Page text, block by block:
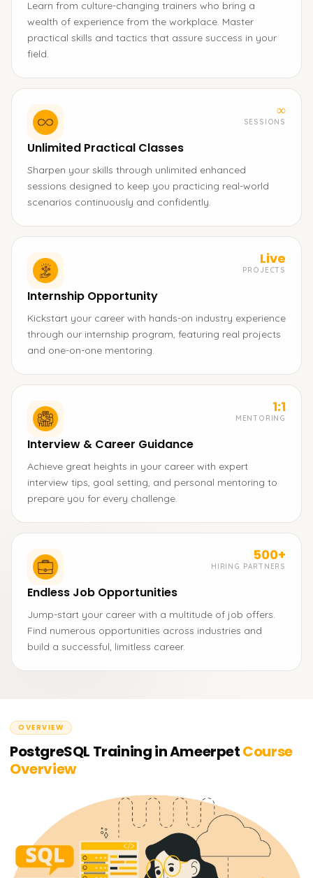
Learn from culture-changing trainers who bring a
wealth of experience from the workplace. Master
practical skills and tactics that assure success in your
field.
∞
SESSIONS
Unlimited Practical Classes
Sharpen your skills through unlimited enhanced
sessions designed to keep you practicing real-world
scenarios continuously and confidently.
Live
PROJECTS
Internship Opportunity
Kickstart your career with hands-on industry experience
through our internship program, featuring real projects
and one-on-one mentoring.
1:1
MENTORING
Interview & Career Guidance
Achieve great heights in your career with expert
interview tips, goal setting, and personal mentoring to
prepare you for every challenge.
500+
HIRING PARTNERS
Endless Job Opportunities
Jump-start your career with a multitude of job offers.
Find numerous opportunities across industries and
build a successful, limitless career.
OVERVIEW
PostgreSQL Training in AmeerpetCourse
Overview